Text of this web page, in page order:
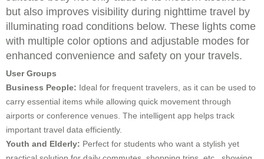
but also improves visibility during nighttime travel by
illuminating road conditions below. These lights come
with multiple color options and adjustable modes for
enhanced convenience and safety on your travels.
User Groups
Business People: Ideal for frequent travelers, as it can be used to
carry essential items while allowing quick movement through
airports or conference venues. The intelligent app helps track
important travel data efficiently.
Youth and Elderly: Perfect for students who want a stylish yet